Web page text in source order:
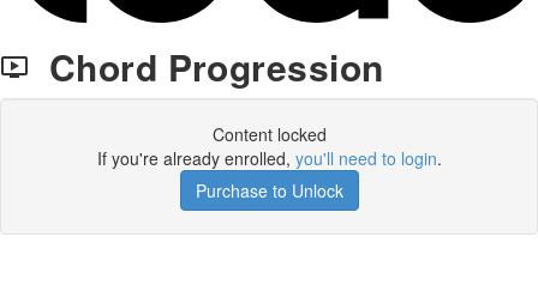
Chord Progression
Content locked
If you're already enrolled, you'll need to login.
Purchase to Unlock